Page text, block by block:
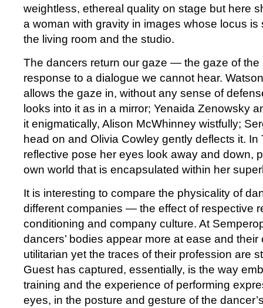
weightless, ethereal quality on stage but here
a woman with gravity in images whose locus
the living room and the studio.
The dancers return our gaze — the gaze of
response to a dialogue we cannot hear.
allows the gaze in, without any sense of
looks into it as in a mirror; Yenaida Zenowsky
it enigmatically, Alison McWhinney wistfully;
head on and Olivia Cowley gently deflects it. In
reflective pose her eyes look away and down,
own world that is encapsulated within her
It is interesting to compare the physicality of
different companies — the effect of respective
conditioning and company culture. At
dancers’ bodies appear more at ease and their
utilitarian yet the traces of their profession are
Guest has captured, essentially, is the way
training and the experience of performing
eyes, in the posture and gesture of the